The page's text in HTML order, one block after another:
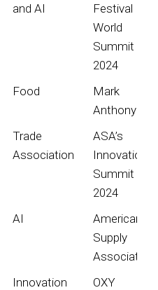
and AI
Festival
World
Summit
2024
Food
Mark
Anthony
Trade
Association
ASA’s
Innovation
Summit
2024
AI
American
Supply
Association
Innovation
OXY